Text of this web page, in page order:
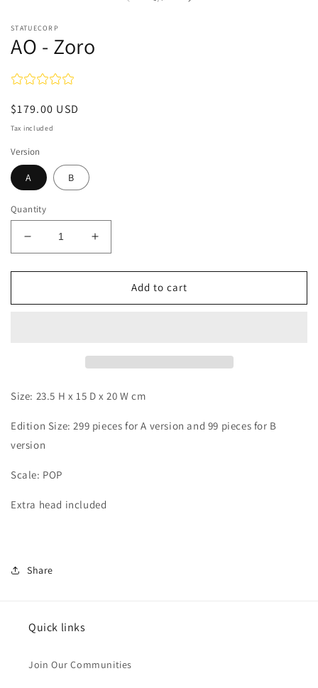
STATUECORP
AO - Zoro
Regular
price
$179.00 USD
Tax included
Version
A B
Quantity
Decrease
quantity
for
-
Increase
quantity
for
-
Add to cart
Size: 23.5 H x 15 D x 20 W cm
Edition Size: 299 pieces for A version and 99 pieces for B
version
Scale: POP
Extra head included
Share
Quick links
Join Our Communities